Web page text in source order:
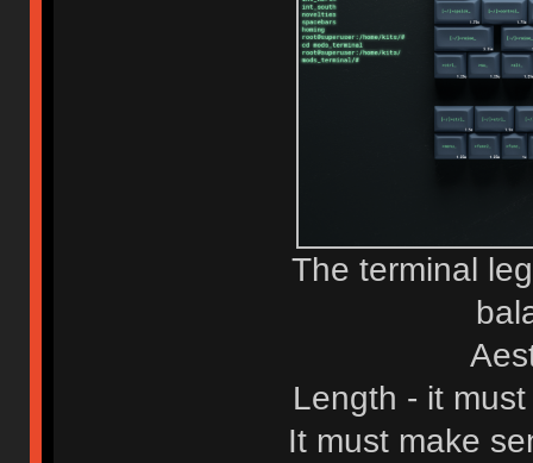
The terminal
Length - it
It must make